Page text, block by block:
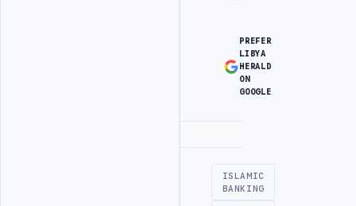
PREFER
LIBYA
HERALD
ON
GOOGLE
ISLAMIC
BANKING